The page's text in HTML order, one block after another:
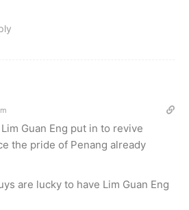
Guan Eng put in to revive
the pride of Penang already
are lucky to have Lim Guan Eng